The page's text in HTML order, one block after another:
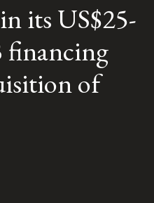
its US$25-
financing
of